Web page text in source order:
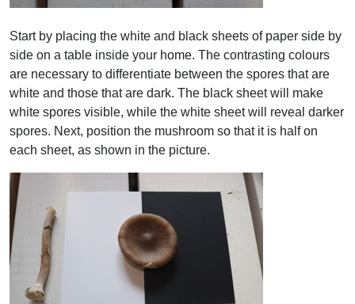
Start by placing the white and black sheets of paper side by
side on a table inside your home. The contrasting colours
are necessary to differentiate between the spores that are
white and those that are dark. The black sheet will make
white spores visible, while the white sheet will reveal darker
spores. Next, position the mushroom so that it is half on
each sheet, as shown in the picture.